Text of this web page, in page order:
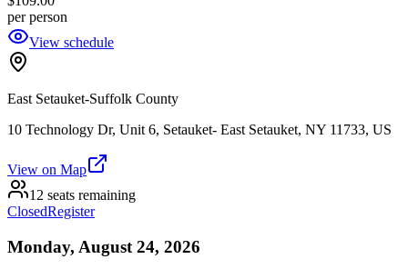
per person
View schedule
East Setauket-Suffolk County
10 Technology Dr, Unit 6, Setauket- East Setauket, NY 11733, US
View on Map
12 seats remaining
ClosedRegister
Monday, August 24, 2026